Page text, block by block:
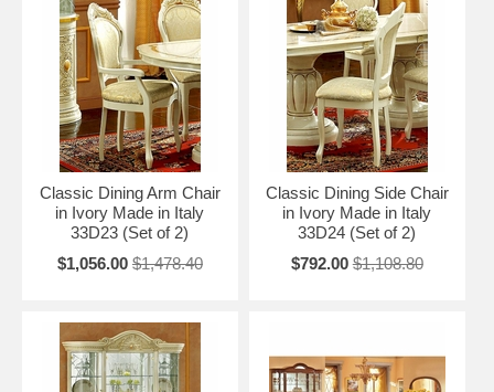
Classic Dining Arm Chair
in Ivory Made in Italy
33D23 (Set of 2)
$1,056.00 $1,478.40
Classic Dining Side Chair
in Ivory Made in Italy
33D24 (Set of 2)
$792.00 $1,108.80